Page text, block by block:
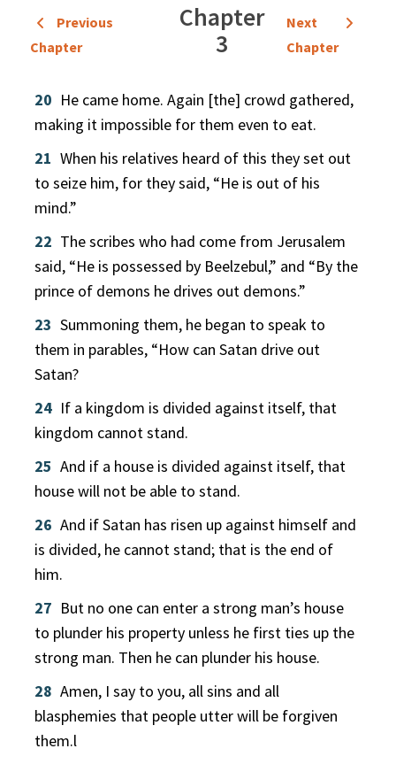
Previous
Chapter
Chapter
3
Next
Chapter
20 He came home. Again [the] crowd gathered,
making it impossible for them even to eat.
21 When his relatives heard of this they set out
to seize him, for they said, “He is out of his
mind.”
22 The scribes who had come from Jerusalem
said, “He is possessed by Beelzebul,” and “By the
prince of demons he drives out demons.”
23 Summoning them, he began to speak to
them in parables, “How can Satan drive out
Satan?
24 If a kingdom is divided against itself, that
kingdom cannot stand.
25 And if a house is divided against itself, that
house will not be able to stand.
26 And if Satan has risen up against himself and
is divided, he cannot stand; that is the end of
him.
27 But no one can enter a strong man’s house
to plunder his property unless he first ties up the
strong man. Then he can plunder his house.
28 Amen, I say to you, all sins and all
blasphemies that people utter will be forgiven
them.l